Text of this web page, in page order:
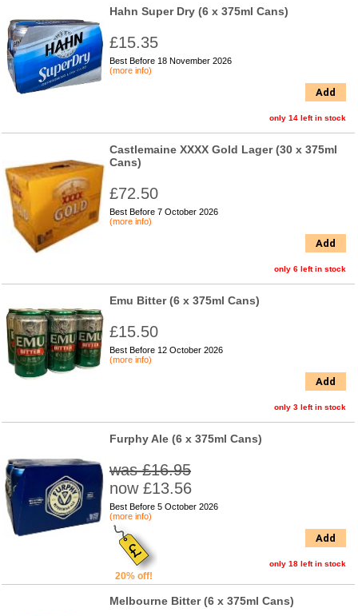
Hahn Super Dry (6 x 375ml Cans)
£15.35
Best Before 18 November 2026
(more info)
Add
only 14 left in stock
Castlemaine XXXX Gold Lager (30 x 375ml
Cans)
£72.50
Best Before 7 October 2026
(more info)
Add
only 6 left in stock
Emu Bitter (6 x 375ml Cans)
£15.50
Best Before 12 October 2026
(more info)
Add
only 3 left in stock
Furphy Ale (6 x 375ml Cans)
was £16.95
now £13.56
Best Before 5 October 2026
(more info)
20% off!
Add
only 18 left in stock
Melbourne Bitter (6 x 375ml Cans)